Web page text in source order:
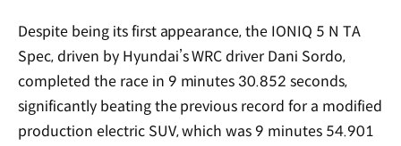
Despite being its first appearance, the IONIQ 5 N TA
Spec, driven by Hyundai’s WRC driver Dani Sordo,
completed the race in 9 minutes 30.852 seconds,
significantly beating the previous record for a modified
production electric SUV, which was 9 minutes 54.901